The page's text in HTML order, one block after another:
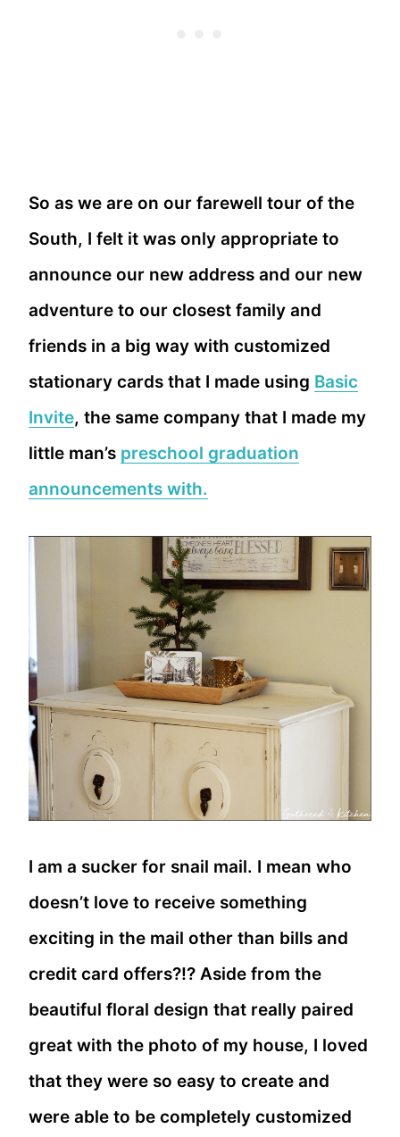
So as we are on our farewell tour of the
South, I felt it was only appropriate to
announce our new address and our new
adventure to our closest family and
friends in a big way with customized
stationary cards that I made using Basic
Invite, the same company that I made my
little man’s preschool graduation
announcements with.
I am a sucker for snail mail. I mean who
doesn’t love to receive something
exciting in the mail other than bills and
credit card offers?!? Aside from the
beautiful floral design that really paired
great with the photo of my house, I loved
that they were so easy to create and
were able to be completely customized